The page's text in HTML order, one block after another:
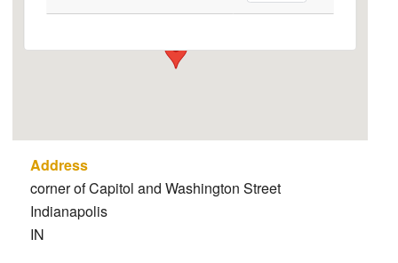
Address
corner of Capitol and Washington Street
Indianapolis
IN